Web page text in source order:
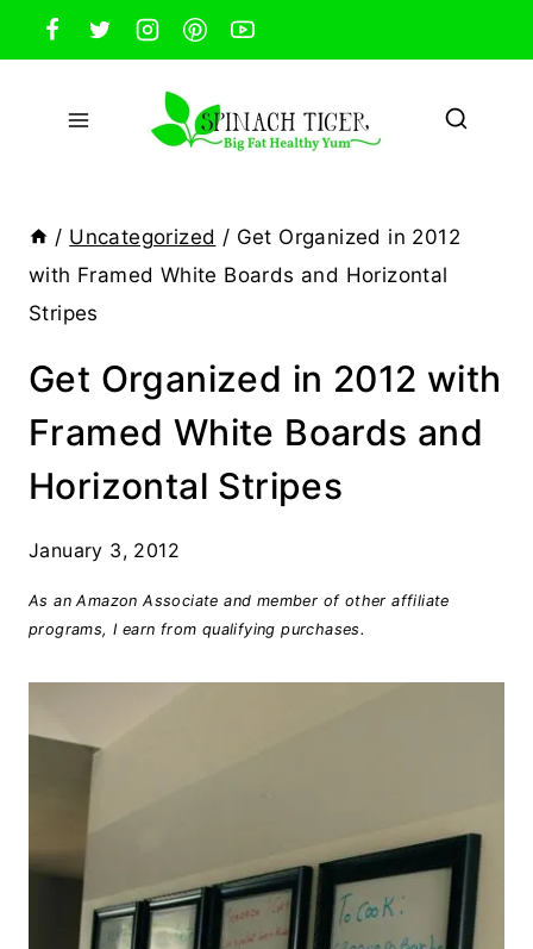
Skip
to
content
/ Uncategorized / Get Organized in 2012
with Framed White Boards and Horizontal
Stripes
Get Organized in 2012 with
Framed White Boards and
Horizontal Stripes
January 3, 2012
As an Amazon Associate and member of other affiliate
programs, I earn from qualifying purchases.